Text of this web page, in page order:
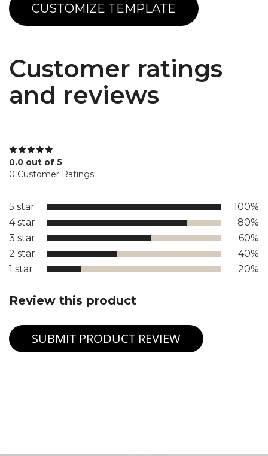
CUSTOMIZE TEMPLATE
Customer ratings
and reviews
0.0 out of 5
0 Customer Ratings
5 star
100%
4 star
80%
3 star
60%
2 star
40%
1 star
20%
Review this product
SUBMIT PRODUCT REVIEW